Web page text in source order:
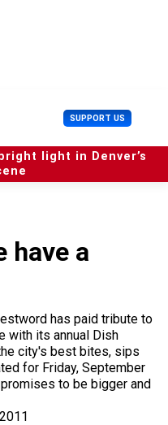
SUPPORT US U
s
e
r
light in Denver’s
have a
has paid tribute to
with its annual Dish
city's best bites, sips
for Friday, September
to be bigger and